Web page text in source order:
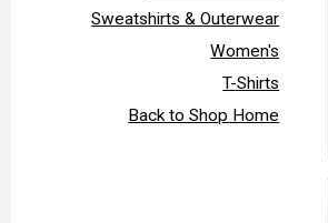
Sweatshirts & Outerwear
Women's
T-Shirts
Back to Shop Home